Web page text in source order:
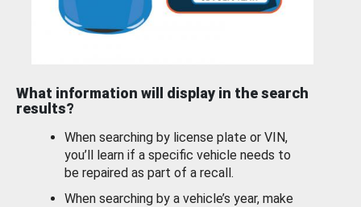
What information will display in the search
results?
When searching by license plate or VIN,
you’ll learn if a specific vehicle needs to
be repaired as part of a recall.
When searching by a vehicle’s year, make